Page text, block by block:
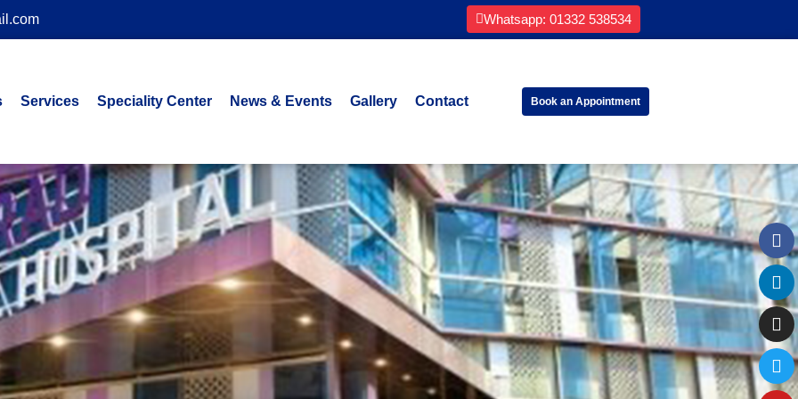
Whatsapp: 01332 538534
Services Speciality Center News & Events Gallery Contact Book an Appointment